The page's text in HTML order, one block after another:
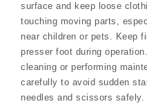
surface and keep loose
touching moving parts,
near children or pets. Keep
presser foot during
cleaning or performing
carefully to avoid sudden
needles and scissors